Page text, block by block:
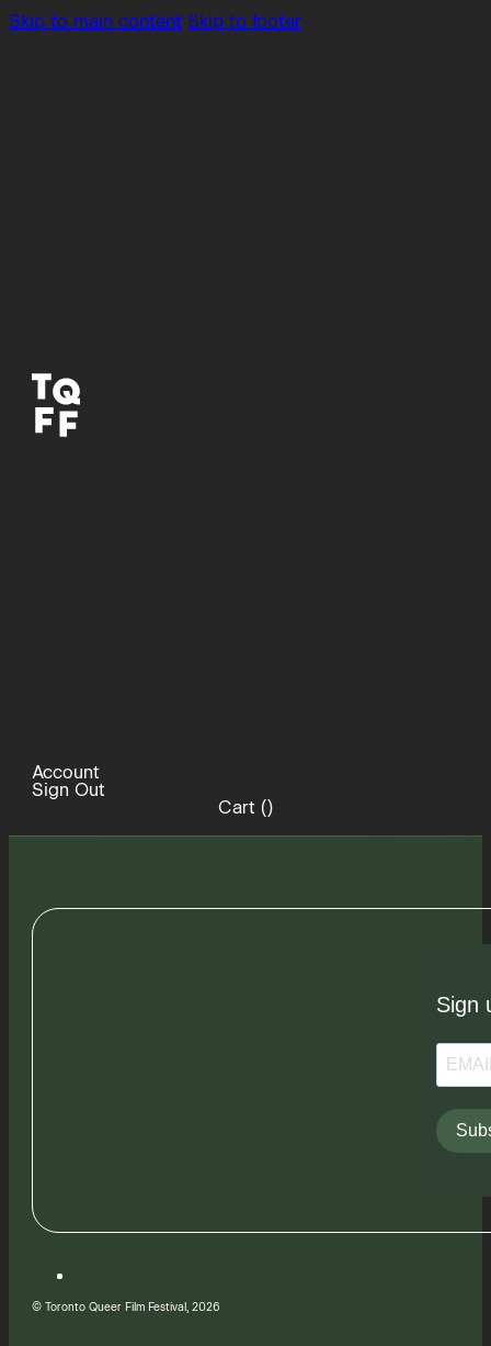
Skip to main content Skip to footer
Account
Sign Out
Cart ()
Sign
© Toronto Queer Film Festival, 2026